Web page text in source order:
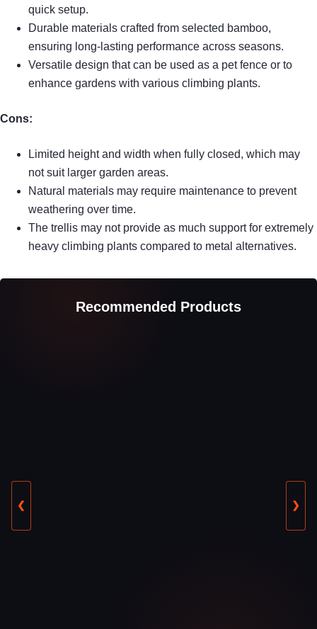
quick setup.
Durable materials crafted from selected bamboo,
ensuring long-lasting performance across seasons.
Versatile design that can be used as a pet fence or to
enhance gardens with various climbing plants.
Cons:
Limited height and width when fully closed, which may
not suit larger garden areas.
Natural materials may require maintenance to prevent
weathering over time.
The trellis may not provide as much support for extremely
heavy climbing plants compared to metal alternatives.
Recommended Products
❮ ❯